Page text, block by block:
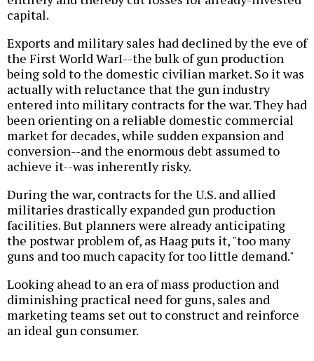
capital.
Exports and military sales had declined by the eve of
the First World WarI--the bulk of gun production
being sold to the domestic civilian market. So it was
actually with reluctance that the gun industry
entered into military contracts for the war. They had
been orienting on a reliable domestic commercial
market for decades, while sudden expansion and
conversion--and the enormous debt assumed to
achieve it--was inherently risky.
During the war, contracts for the U.S. and allied
militaries drastically expanded gun production
facilities. But planners were already anticipating
the postwar problem of, as Haag puts it, "too many
guns and too much capacity for too little demand."
Looking ahead to an era of mass production and
diminishing practical need for guns, sales and
marketing teams set out to construct and reinforce
an ideal gun consumer.